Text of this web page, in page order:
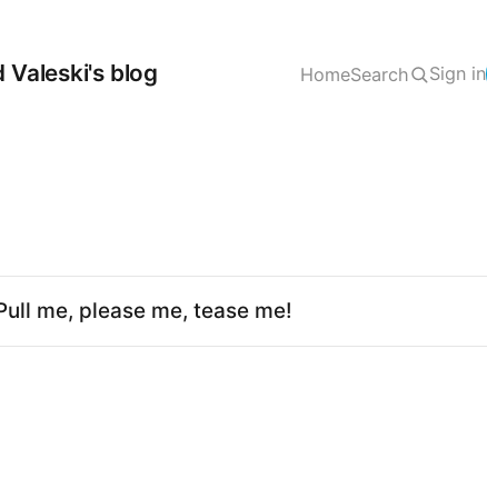
Valeski's blog HomeSearch Sign in
me, please me, tease me!